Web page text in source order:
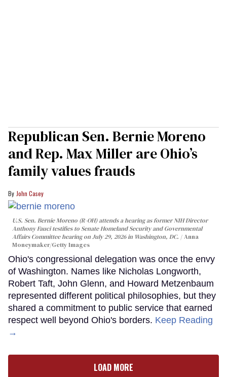
Republican Sen. Bernie Moreno
and Rep. Max Miller are Ohio’s
family values frauds
John Casey
U.S. Sen. Bernie Moreno (R-OH) attends a hearing as former NIH Director
Anthony Fauci testifies to Senate Homeland Security and Governmental
Affairs Committee hearing on July 29, 2026 in Washington, DC.
Anna
Moneymaker/Getty Images
Ohio's congressional delegation was once the envy
of Washington. Names like Nicholas Longworth,
Robert Taft, John Glenn, and Howard Metzenbaum
represented different political philosophies, but they
shared a commitment to public service that earned
respect well beyond Ohio's borders. Keep Reading
→
LOAD MORE